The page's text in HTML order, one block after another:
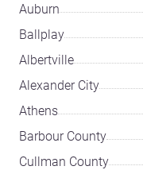
Auburn
Ballplay
Albertville
Alexander City
Athens
Barbour County
Cullman County